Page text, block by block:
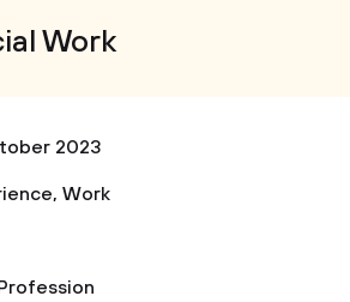
Work
2023
, Work